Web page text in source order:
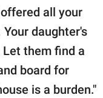
all your
daughter's
them find a
board for
is a burden."